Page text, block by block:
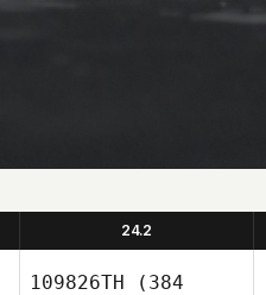
24.2
109826TH (384